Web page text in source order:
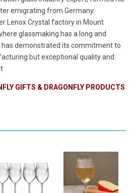
emigrating from Germany.
Lenox Crystal factory in Mount
glassmaking has a long and
has demonstrated its commitment to
but exceptional quality and
GIFTS & DRAGONFLY PRODUCTS